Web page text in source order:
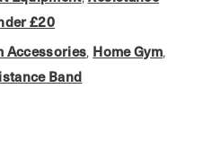
£20
Accessories, Home Gym,
Band